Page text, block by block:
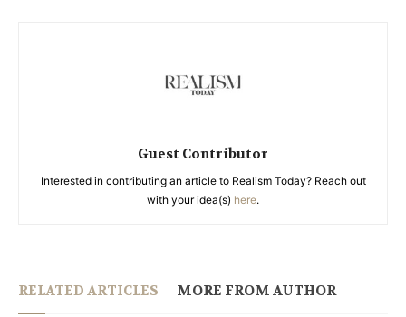
Guest Contributor
Interested in contributing an article to Realism Today? Reach out
with your idea(s) here.
RELATED ARTICLES MORE FROM AUTHOR